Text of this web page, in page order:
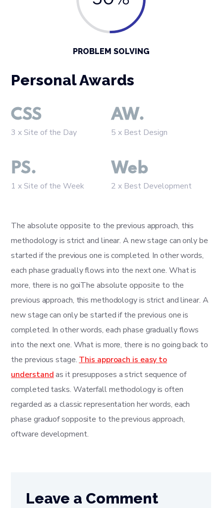
PROBLEM SOLVING
Personal Awards
CSS
3 x Site of the Day
AW.
5 x Best Design
PS.
1 x Site of the Week
Web
2 x Best Development
The absolute opposite to the previous approach, this
methodology is strict and linear. A new stage can only be
started if the previous one is completed. In other words,
each phase gradually flows into the next one. What is
more, there is no goiThe absolute opposite to the
previous approach, this methodology is strict and linear. A
new stage can only be started if the previous one is
completed. In other words, each phase gradually flows
into the next one. What is more, there is no going back to
the previous stage. This approach is easy to
understandas it presupposes a strict sequence of
completed tasks. Waterfall methodology is often
regarded as a classic representation her words, each
phase graduof sopposite to the previous approach,
oftware development.
Leave a Comment